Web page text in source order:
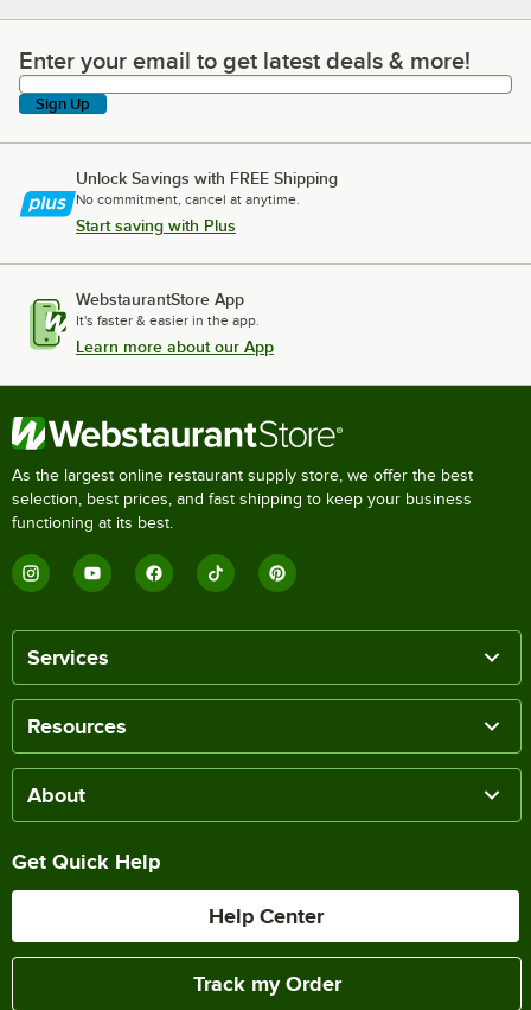
Enter your email to get latest deals & more!
Enter your email to get latest deals & more!
Sign Up
Unlock Savings with FREE Shipping
No commitment, cancel at anytime.
Start saving with Plus
WebstaurantStore App
It's faster & easier in the app.
Learn more about our App
As the largest online restaurant supply store, we offer the best
selection, best prices, and fast shipping to keep your business
functioning at its best.
Services
Resources
About
Get Quick Help
Help Center
Track my Order